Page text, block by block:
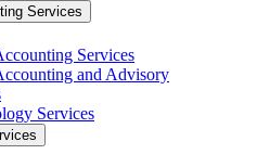
Services
Services
and Advisory
Services